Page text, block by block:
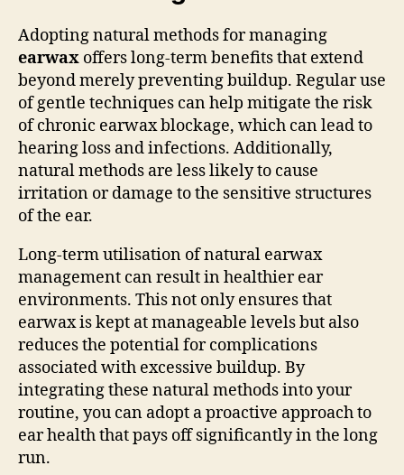
Adopting natural methods for managing
earwax offers long-term benefits that extend
beyond merely preventing buildup. Regular use
of gentle techniques can help mitigate the risk
of chronic earwax blockage, which can lead to
hearing loss and infections. Additionally,
natural methods are less likely to cause
irritation or damage to the sensitive structures
of the ear.
Long-term utilisation of natural earwax
management can result in healthier ear
environments. This not only ensures that
earwax is kept at manageable levels but also
reduces the potential for complications
associated with excessive buildup. By
integrating these natural methods into your
routine, you can adopt a proactive approach to
ear health that pays off significantly in the long
run.